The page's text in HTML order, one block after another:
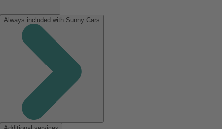
Always included with Sunny Cars